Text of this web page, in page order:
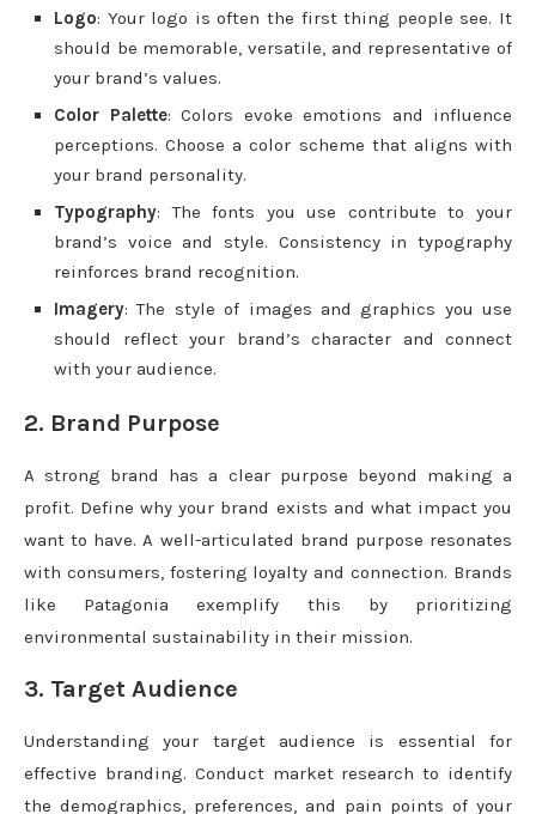
Logo: Your logo is often the first thing people see. It
should be memorable, versatile, and representative of
your brand’s values.
Color Palette: Colors evoke emotions and influence
perceptions. Choose a color scheme that aligns with
your brand personality.
Typography: The fonts you use contribute to your
brand’s voice and style. Consistency in typography
reinforces brand recognition.
Imagery: The style of images and graphics you use
should reflect your brand’s character and connect
with your audience.
2. Brand Purpose
A strong brand has a clear purpose beyond making a
profit. Define why your brand exists and what impact you
want to have. A well-articulated brand purpose resonates
with consumers, fostering loyalty and connection. Brands
like Patagonia exemplify this by prioritizing
environmental sustainability in their mission.
3. Target Audience
Understanding your target audience is essential for
effective branding. Conduct market research to identify
the demographics, preferences, and pain points of your